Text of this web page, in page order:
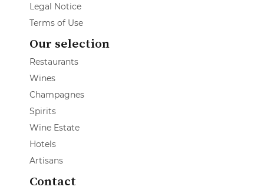
Legal Notice
Terms of Use
Our selection
Restaurants
Wines
Champagnes
Spirits
Wine Estate
Hotels
Artisans
Contact